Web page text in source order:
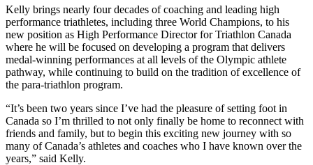
Kelly brings nearly four decades of coaching and leading high
performance triathletes, including three World Champions, to his
new position as High Performance Director for Triathlon Canada
where he will be focused on developing a program that delivers
medal-winning performances at all levels of the Olympic athlete
pathway, while continuing to build on the tradition of excellence of
the para-triathlon program.
“It’s been two years since I’ve had the pleasure of setting foot in
Canada so I’m thrilled to not only finally be home to reconnect with
friends and family, but to begin this exciting new journey with so
many of Canada’s athletes and coaches who I have known over the
years,” said Kelly.